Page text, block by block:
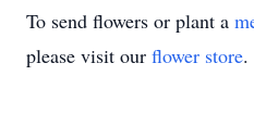
To send flowers or plant a
please visit our flower store.